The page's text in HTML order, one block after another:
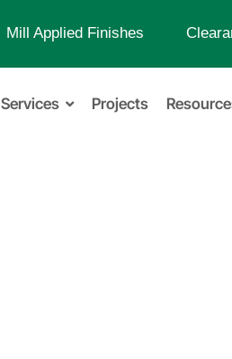
Mill Applied Finishes
Services Projects